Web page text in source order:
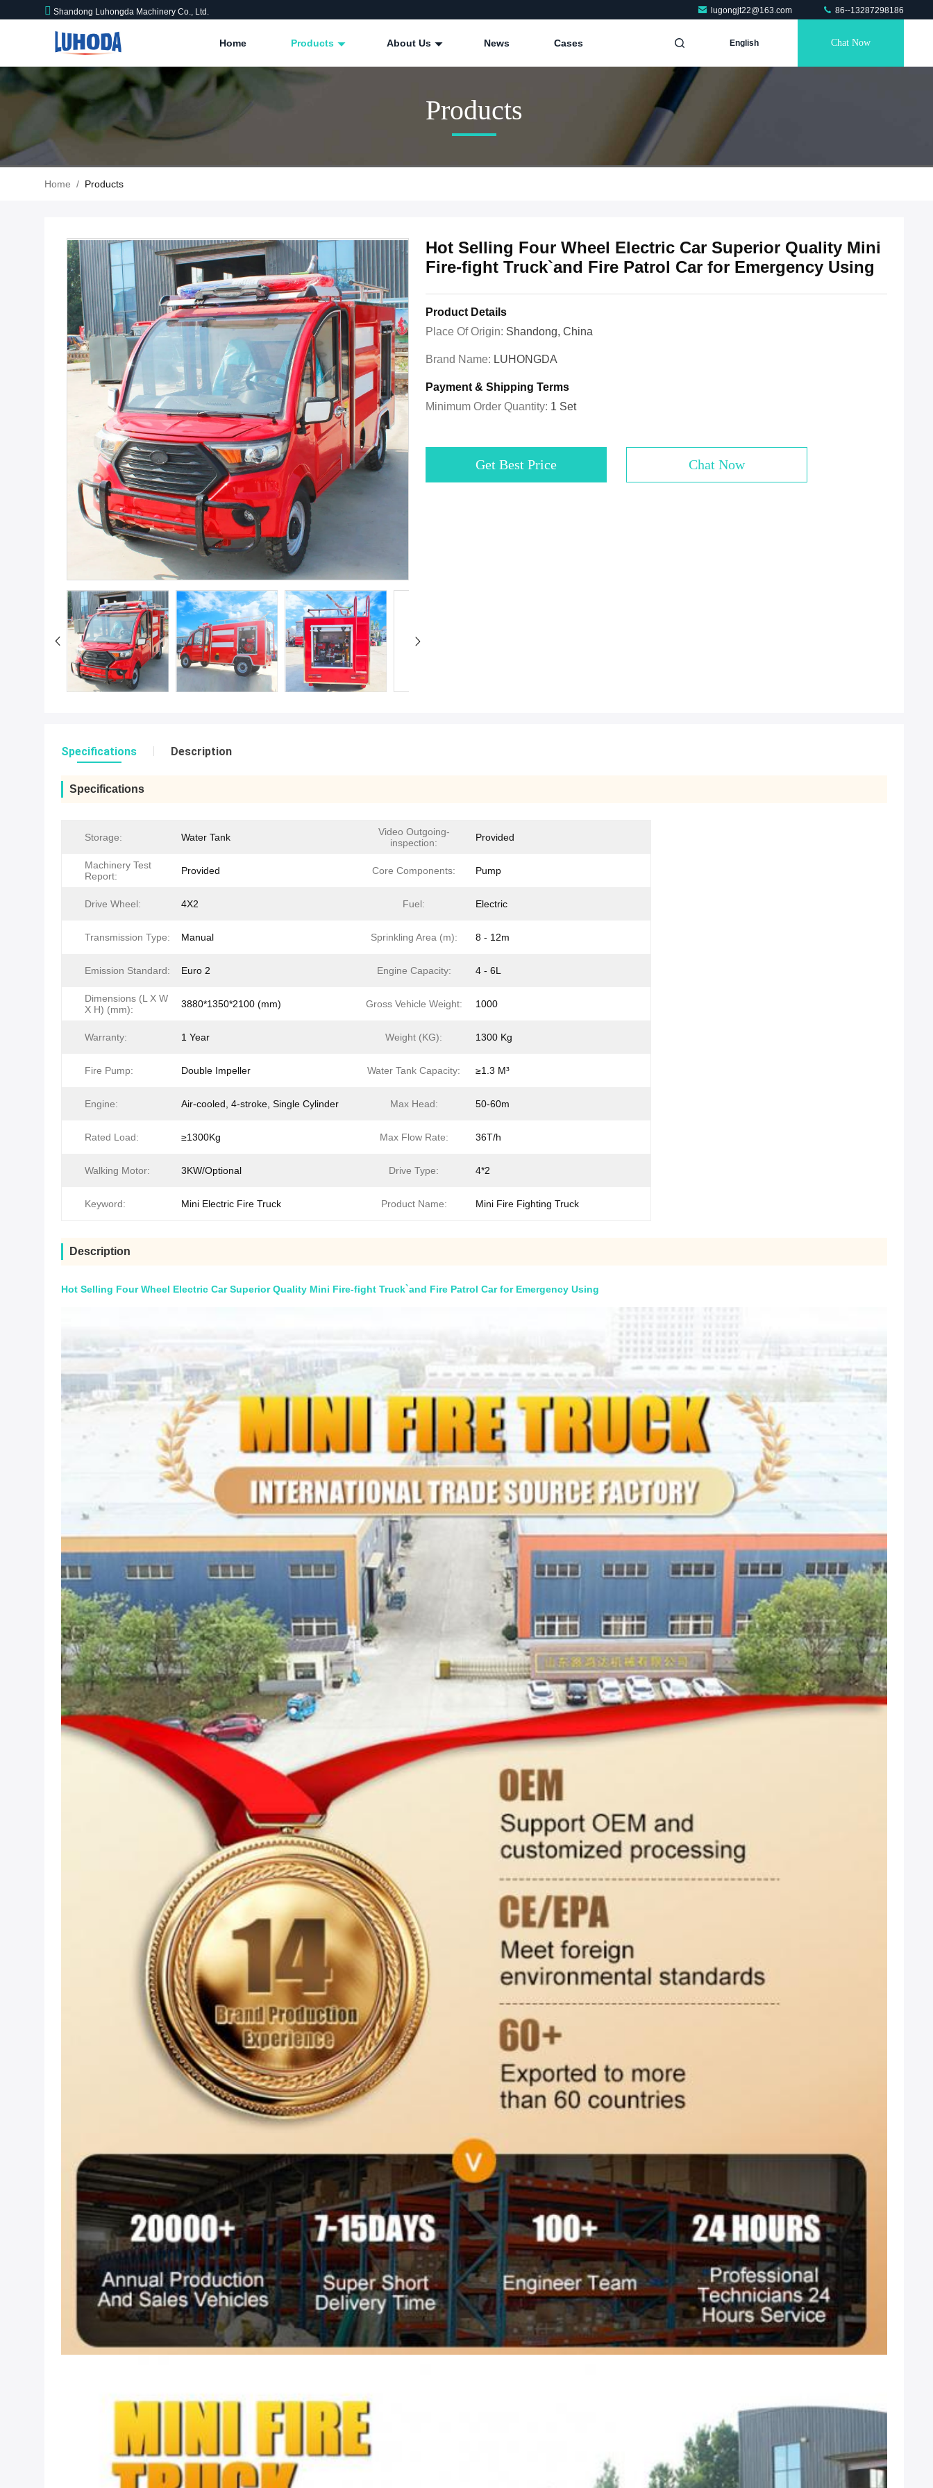
Shandong Luhongda Machinery Co., Ltd. lugongjt22@163.com 86--13287298186
Home Products About Us News Cases English Chat Now
Products
Home / Products
Hot Selling Four Wheel Electric Car Superior Quality Mini
Fire-fight Truck`and Fire Patrol Car for Emergency Using
Product Details
Place Of Origin: Shandong, China
Brand Name: LUHONGDA
Payment & Shipping Terms
Minimum Order Quantity: 1 Set
Get Best Price Chat Now
Specifications Description
Specifications
Storage: Water Tank
Video Outgoing-
inspection:
Provided
Machinery Test
Report:
Provided Core Components: Pump
Drive Wheel: 4X2 Fuel: Electric
Transmission Type: Manual Sprinkling Area (m): 8 - 12m
Emission Standard: Euro 2 Engine Capacity: 4 - 6L
Dimensions (L X W
X H) (mm):
3880*1350*2100 (mm) Gross Vehicle Weight: 1000
Warranty: 1 Year Weight (KG): 1300 Kg
Fire Pump: Double Impeller Water Tank Capacity: ≥1.3 M³
Engine: Air-cooled, 4-stroke, Single Cylinder Max Head: 50-60m
Rated Load: ≥1300Kg Max Flow Rate: 36T/h
Walking Motor: 3KW/Optional Drive Type: 4*2
Keyword: Mini Electric Fire Truck Product Name: Mini Fire Fighting Truck
Description
Hot Selling Four Wheel Electric Car Superior Quality Mini Fire-fight Truck`and Fire Patrol Car for Emergency Using